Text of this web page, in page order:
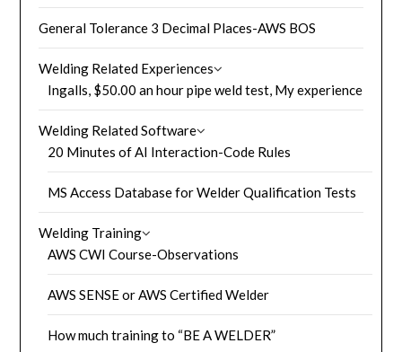
General Tolerance 3 Decimal Places-AWS BOS
Welding Related Experiences
Ingalls, $50.00 an hour pipe weld test, My experience
Welding Related Software
20 Minutes of AI Interaction-Code Rules
MS Access Database for Welder Qualification Tests
Welding Training
AWS CWI Course-Observations
AWS SENSE or AWS Certified Welder
How much training to “BE A WELDER”